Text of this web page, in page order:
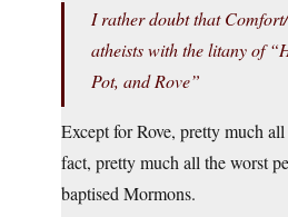
I rather doubt that
atheists with the litany of
Pot, and Rove”
Except for Rove, pretty much
fact, pretty much all the worst
baptised Mormons.